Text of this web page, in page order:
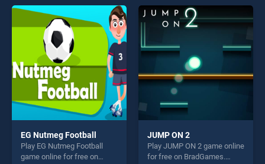
endless entertainment, is
perfect for players seeking
fun and challenge....
entertainment, is perfect for
players seeking fun and
challenge....
EG Nutmeg Football
Play EG Nutmeg Football
game online for free on
JUMP ON 2
Play JUMP ON 2 game online
for free on BradGames.